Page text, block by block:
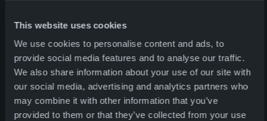
This website uses cookies
We use cookies to personalise content and ads, to
provide social media features and to analyse our traffic.
We also share information about your use of our site with
our social media, advertising and analytics partners who
may combine it with other information that you’ve
provided to them or that they’ve collected from your use
Major contract for NFM Group
Corporate 02.07.2026
ENFORCE TAC 2026
ENFORCE TAC 2026